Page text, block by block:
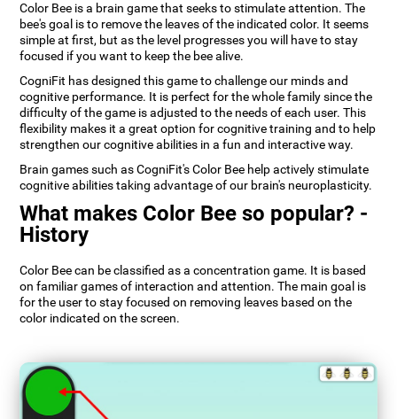
Color Bee is a brain game that seeks to stimulate attention. The
bee's goal is to remove the leaves of the indicated color. It seems
simple at first, but as the level progresses you will have to stay
focused if you want to keep the bee alive.
CogniFit has designed this game to challenge our minds and
cognitive performance. It is perfect for the whole family since the
difficulty of the game is adjusted to the needs of each user. This
flexibility makes it a great option for cognitive training and to help
strengthen our cognitive abilities in a fun and interactive way.
Brain games such as CogniFit's Color Bee help actively stimulate
cognitive abilities taking advantage of our brain's neuroplasticity.
What makes Color Bee so popular? -
History
Color Bee can be classified as a concentration game. It is based
on familiar games of interaction and attention. The main goal is
for the user to stay focused on removing leaves based on the
color indicated on the screen.